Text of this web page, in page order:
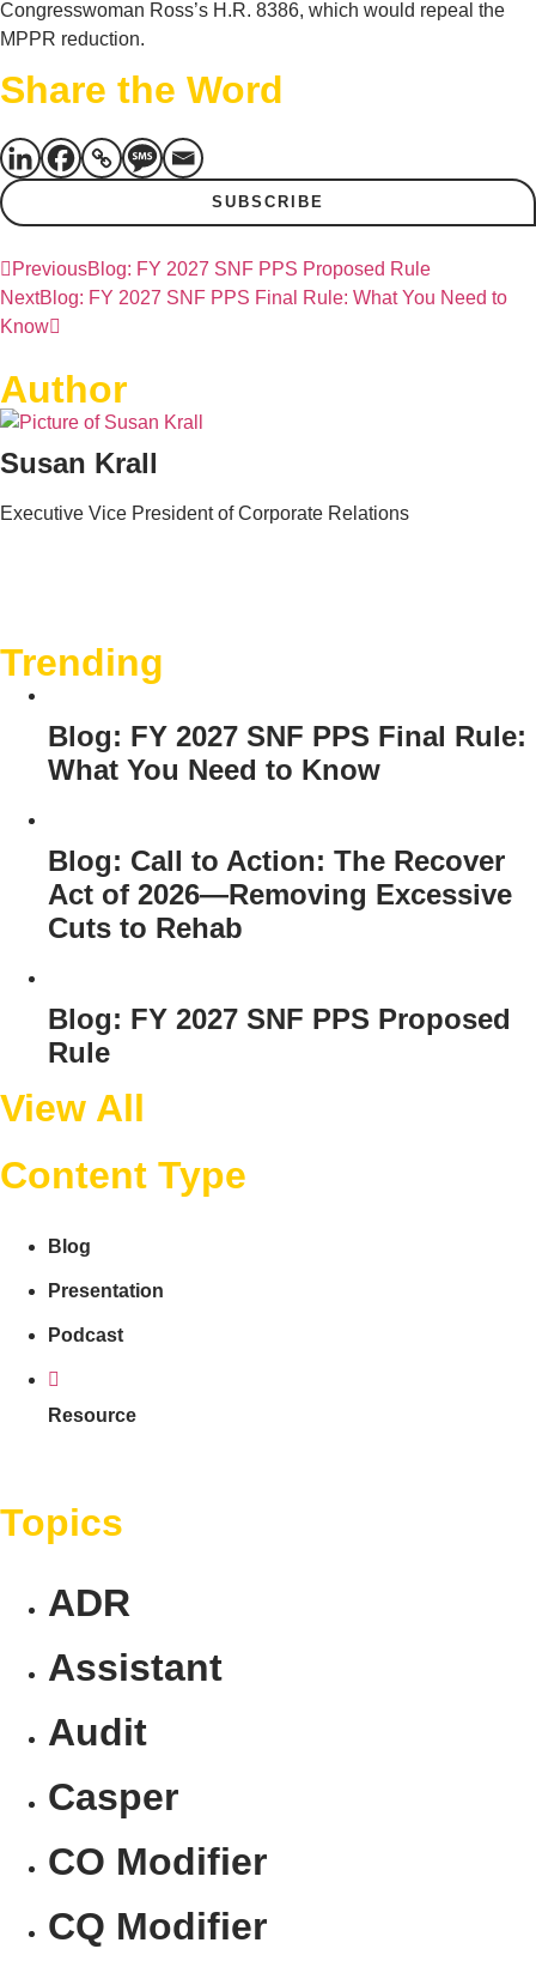
Congresswoman Ross’s H.R. 8386, which would repeal the
MPPR reduction.
Share the Word
SUBSCRIBE
PreviousBlog: FY 2027 SNF PPS Proposed Rule
NextBlog: FY 2027 SNF PPS Final Rule: What You Need to
Know
Author
Susan Krall
Executive Vice President of Corporate Relations
Trending
Blog: FY 2027 SNF PPS Final Rule:
What You Need to Know
Blog: Call to Action: The Recover
Act of 2026—Removing Excessive
Cuts to Rehab
Blog: FY 2027 SNF PPS Proposed
Rule
View All
Content Type
Blog
Presentation
Podcast
Resource
Topics
ADR
Assistant
Audit
Casper
CO Modifier
CQ Modifier